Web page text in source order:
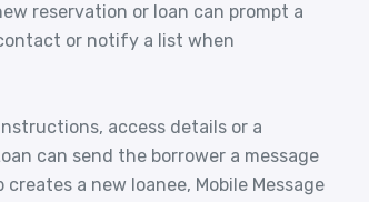
reservation or loan can prompt a
or notify a list when
access details or a
can send the borrower a message
a new loanee, Mobile Message